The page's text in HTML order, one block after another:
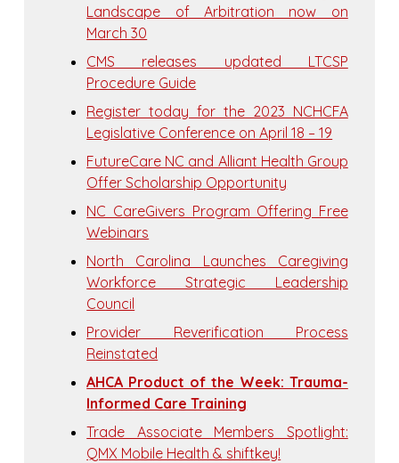
Landscape of Arbitration now on
March 30
CMS releases updated LTCSP
Procedure Guide
Register today for the 2023 NCHCFA
Legislative Conference on April 18 – 19
FutureCare NC and Alliant Health Group
Offer Scholarship Opportunity
NC CareGivers Program Offering Free
Webinars
North Carolina Launches Caregiving
Workforce Strategic Leadership
Council
Provider Reverification Process
Reinstated
AHCA Product of the Week: Trauma-
Informed Care Training
Trade Associate Members Spotlight:
QMX Mobile Health & shiftkey!